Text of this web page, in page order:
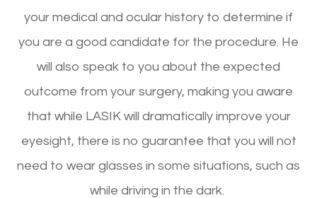
your medical and ocular history to determine if
you are a good candidate for the procedure. He
will also speak to you about the expected
outcome from your surgery, making you aware
that while LASIK will dramatically improve your
eyesight, there is no guarantee that you will not
need to wear glasses in some situations, such as
while driving in the dark.